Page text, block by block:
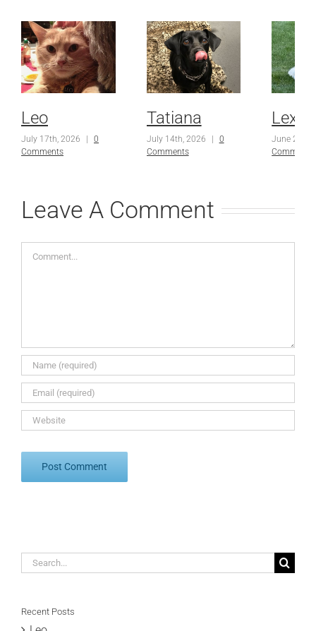
Leo
July 17th, 2026
0
Comments
Tatiana
July 14th, 2026
0
Comments
Lexi
June 23rd,
Comments
Leave A Comment
Comment
Search
Recent Posts